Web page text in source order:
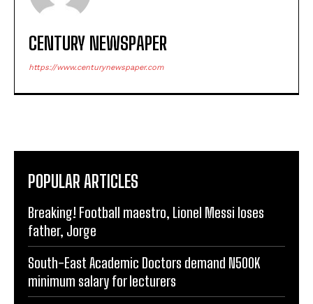
CENTURY NEWSPAPER
https://www.centurynewspaper.com
POPULAR ARTICLES
Breaking! Football maestro, Lionel Messi loses
father, Jorge
South-East Academic Doctors demand N500K
minimum salary for lecturers